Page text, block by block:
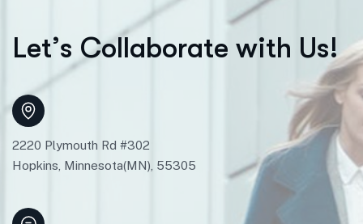
Let’s Collaborate with Us!
2220 Plymouth Rd #302
Hopkins, Minnesota(MN), 55305